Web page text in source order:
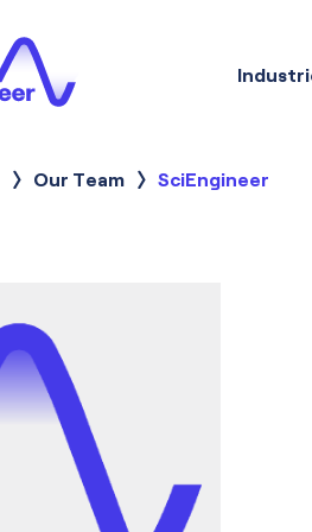
Our Team Current:
SciEngineer